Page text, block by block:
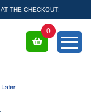
AT THE CHECKOUT!
0